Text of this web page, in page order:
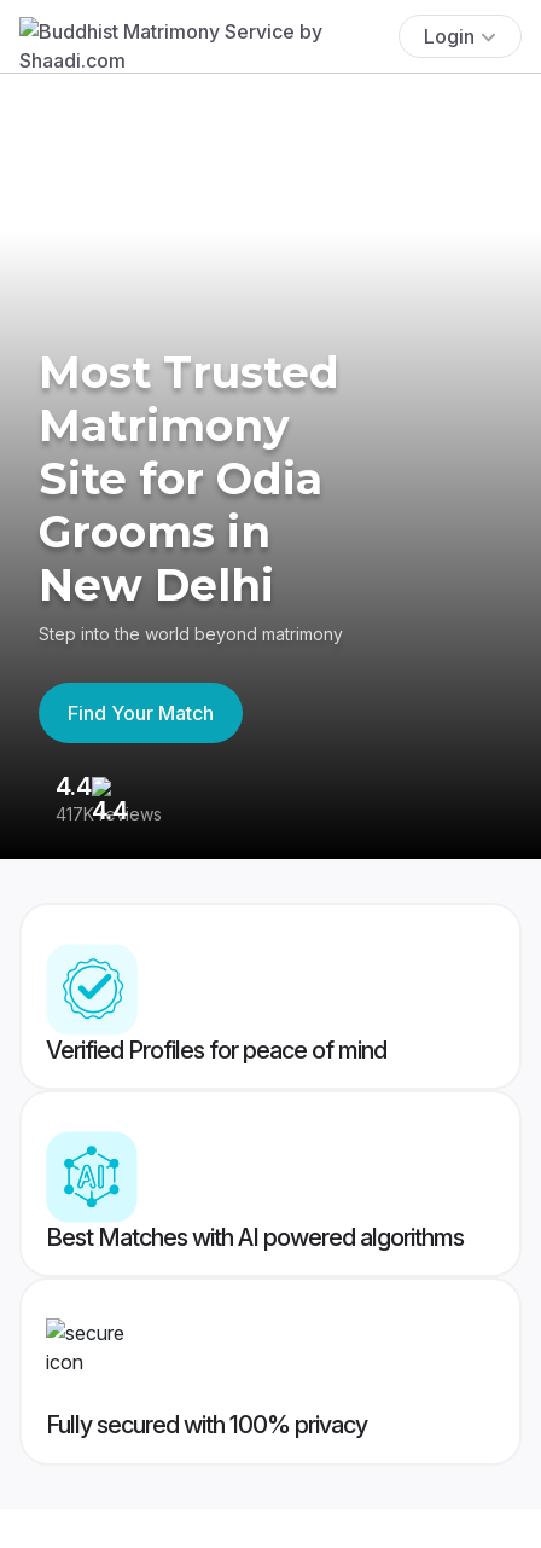
Login
Most Trusted
Matrimony
Site for Odia
Grooms in
New Delhi
Step into the world beyond matrimony
Find Your Match
4.4
417K reviews
Verified Profiles for peace of mind
Best Matches with AI powered algorithms
Fully secured with 100% privacy